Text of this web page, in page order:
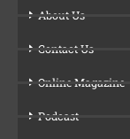
About Us
Contact Us
Online Magazine
Podcast